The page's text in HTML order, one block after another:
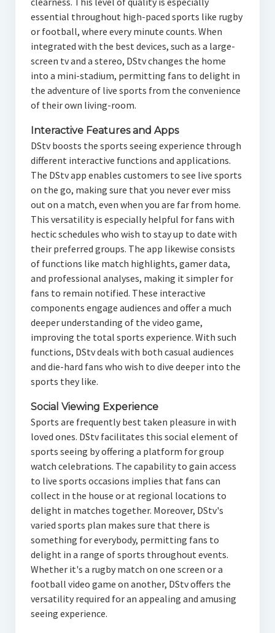
essential throughout high-paced sports like rugby
or football, where every minute counts. When
integrated with the best devices, such as a large-
screen tv and a stereo, DStv changes the home
into a mini-stadium, permitting fans to delight in
the adventure of live sports from the convenience
of their own living-room.
Interactive Features and Apps
DStv boosts the sports seeing experience through
different interactive functions and applications.
The DStv app enables customers to see live sports
on the go, making sure that you never ever miss
out on a match, even when you are far from home.
This versatility is especially helpful for fans with
hectic schedules who wish to stay up to date with
their preferred groups. The app likewise consists
of functions like match highlights, gamer data,
and professional analyses, making it simpler for
fans to remain notified. These interactive
components engage audiences and offer a much
deeper understanding of the video game,
improving the total sports experience. With such
functions, DStv deals with both casual audiences
and die-hard fans who wish to dive deeper into the
sports they like.
Social Viewing Experience
Sports are frequently best taken pleasure in with
loved ones. DStv facilitates this social element of
sports seeing by offering a platform for group
watch celebrations. The capability to gain access
to live sports occasions implies that fans can
collect in the house or at regional locations to
delight in matches together. Moreover, DStv's
varied sports plan makes sure that there is
something for everybody, permitting fans to
delight in a range of sports throughout events.
Whether it's a rugby match on one screen or a
football video game on another, DStv offers the
versatility required for an appealing and amusing
seeing experience.